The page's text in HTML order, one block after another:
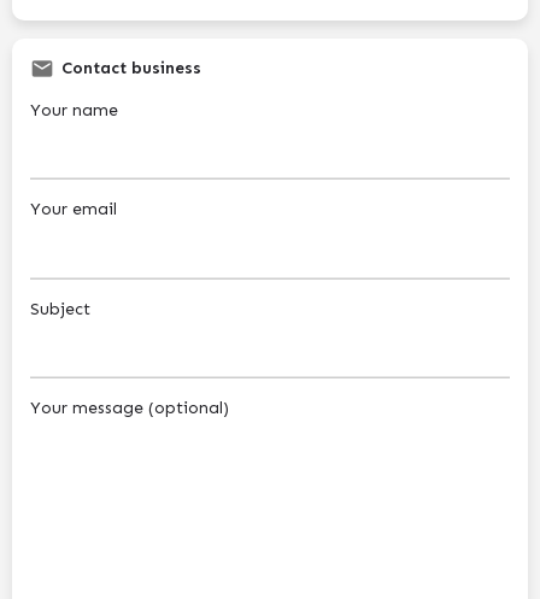
Contact business
Your name
Your email
Subject
Your message (optional)